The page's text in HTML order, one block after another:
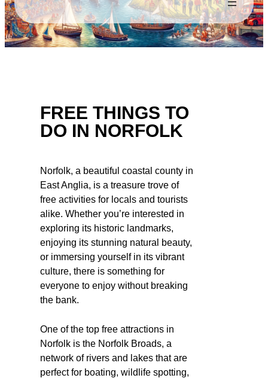
FREE THINGS TO
DO IN NORFOLK
Norfolk, a beautiful coastal county in
East Anglia, is a treasure trove of
free activities for locals and tourists
alike. Whether you’re interested in
exploring its historic landmarks,
enjoying its stunning natural beauty,
or immersing yourself in its vibrant
culture, there is something for
everyone to enjoy without breaking
the bank.
One of the top free attractions in
Norfolk is the Norfolk Broads, a
network of rivers and lakes that are
perfect for boating, wildlife spotting,